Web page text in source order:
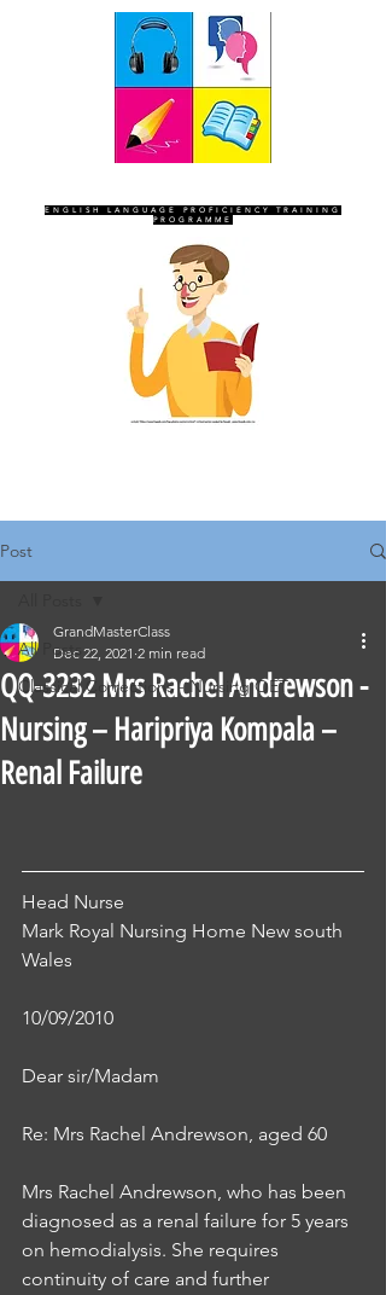
ENGLISH LANGUAGE PROFICIENCY TRAINING
PROGRAMME
Post
All Posts
Classical Corrections - Nursing OET
QQ-3232 Mrs Rachel Andrewson -
Nursing – Haripriya Kompala –
Renal Failure
GrandMasterClass
Dec 22, 2021 2 min read
Head Nurse
Mark Royal Nursing Home New south
Wales
10/09/2010
Dear sir/Madam
Re: Mrs Rachel Andrewson, aged 60
Mrs Rachel Andrewson, who has been
diagnosed as a renal failure for 5 years
on hemodialysis. She requires
continuity of care and further